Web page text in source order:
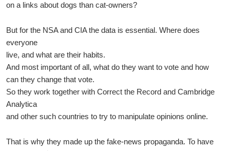
on a links about dogs than cat-owners?
But for the NSA and CIA the data is essential. Where does
everyone
live, and what are their habits.
And most important of all, what do they want to vote and how
can they change that vote.
So they work together with Correct the Record and Cambridge
Analytica
and other such countries to try to manipulate opinions online.
That is why they made up the fake-news propaganda. To have